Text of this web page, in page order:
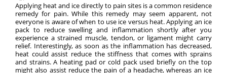
Applying heat and ice directly to pain sites is a common residence
remedy for pain. While this remedy may seem apparent, not
everyone is aware of when to use ice versus heat. Applying an ice
pack to reduce swelling and inflammation shortly after you
experience a strained muscle, tendon, or ligament might carry
relief. Interestingly, as soon as the inflammation has decreased,
heat could assist reduce the stiffness that comes with sprains
and strains. A heating pad or cold pack used briefly on the top
might also assist reduce the pain of a headache, whereas an ice